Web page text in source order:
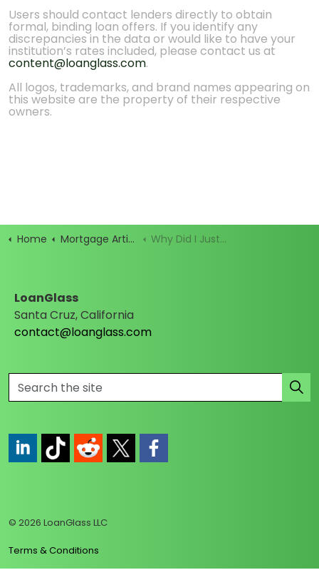
Users should contact lenders directly to obtain
formal, binding loan offers. If you identify any
discrepancies in the data or would like to have your
institution’s rates included, please contact us at
content@loanglass.com.
All logos, trademarks, and brand names appearing on
this website are the property of their respective
owners.
Home Mortgage Articles Why Did I Just Get 20 Calls After Filling Out a Mortgage Form?
LoanGlass
Santa Cruz, California
contact@loanglass.com
© 2026 LoanGlass LLC
Terms & Conditions